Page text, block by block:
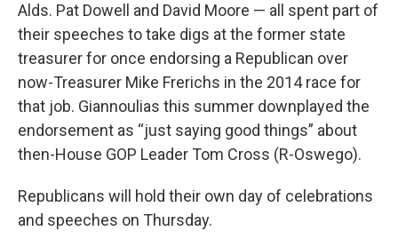
Alds. Pat Dowell and David Moore — all spent part of
their speeches to take digs at the former state
treasurer for once endorsing a Republican over
now-Treasurer Mike Frerichs in the 2014 race for
that job. Giannoulias this summer downplayed the
endorsement as “just saying good things” about
then-House GOP Leader Tom Cross (R-Oswego).
Republicans will hold their own day of celebrations
and speeches on Thursday.